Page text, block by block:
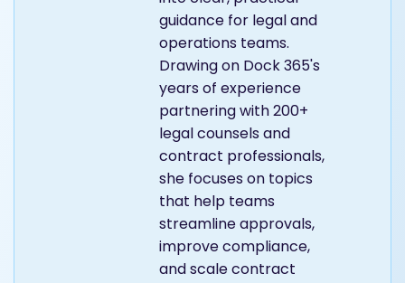
guidance for legal and
operations teams.
Drawing on Dock 365's
years of experience
partnering with 200+
legal counsels and
contract professionals,
she focuses on topics
that help teams
streamline approvals,
improve compliance,
and scale contract